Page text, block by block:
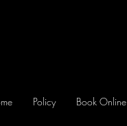
Policy Book Online